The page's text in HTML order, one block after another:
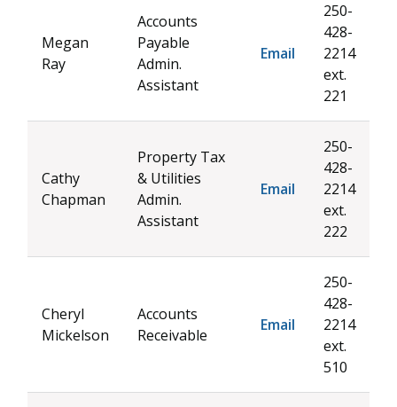
Megan
Ray
Accounts
Payable
Admin.
Assistant
Email
250-
428-
2214
ext.
221
Cathy
Chapman
Property Tax
& Utilities
Admin.
Assistant
Email
250-
428-
2214
ext.
222
Cheryl
Mickelson
Accounts
Receivable
Email
250-
428-
2214
ext.
510